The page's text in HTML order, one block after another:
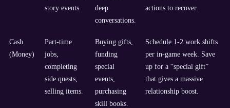
story events.
deep
conversations.
actions to recover.
Cash
(Money)
Part-time
jobs,
completing
side quests,
selling items.
Buying gifts,
funding
special
events,
purchasing
skill books.
Schedule 1-2 work shifts
per in-game week. Save
up for a “special gift”
that gives a massive
relationship boost.